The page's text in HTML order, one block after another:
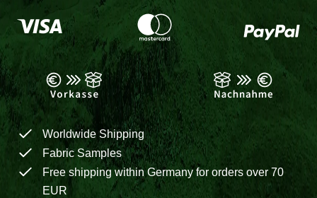
Worldwide Shipping
Fabric Samples
Free shipping within Germany for orders over 70
EUR